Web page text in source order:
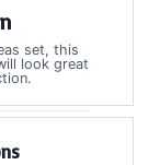
set, this
look great